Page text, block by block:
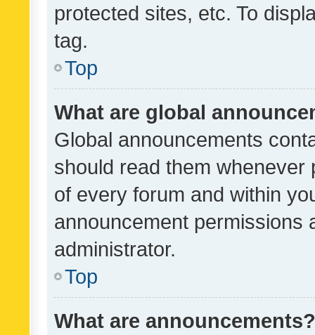
protected sites, etc. To
tag.
Top
What are global
Global announcements
should read them whenever
of every forum and within
announcement permissions
administrator.
Top
What are announcements?